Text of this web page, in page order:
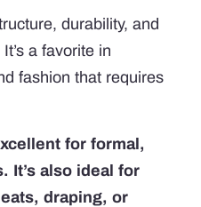
durability, and
a favorite in
fashion that requires
for formal,
It’s also ideal for
draping, or